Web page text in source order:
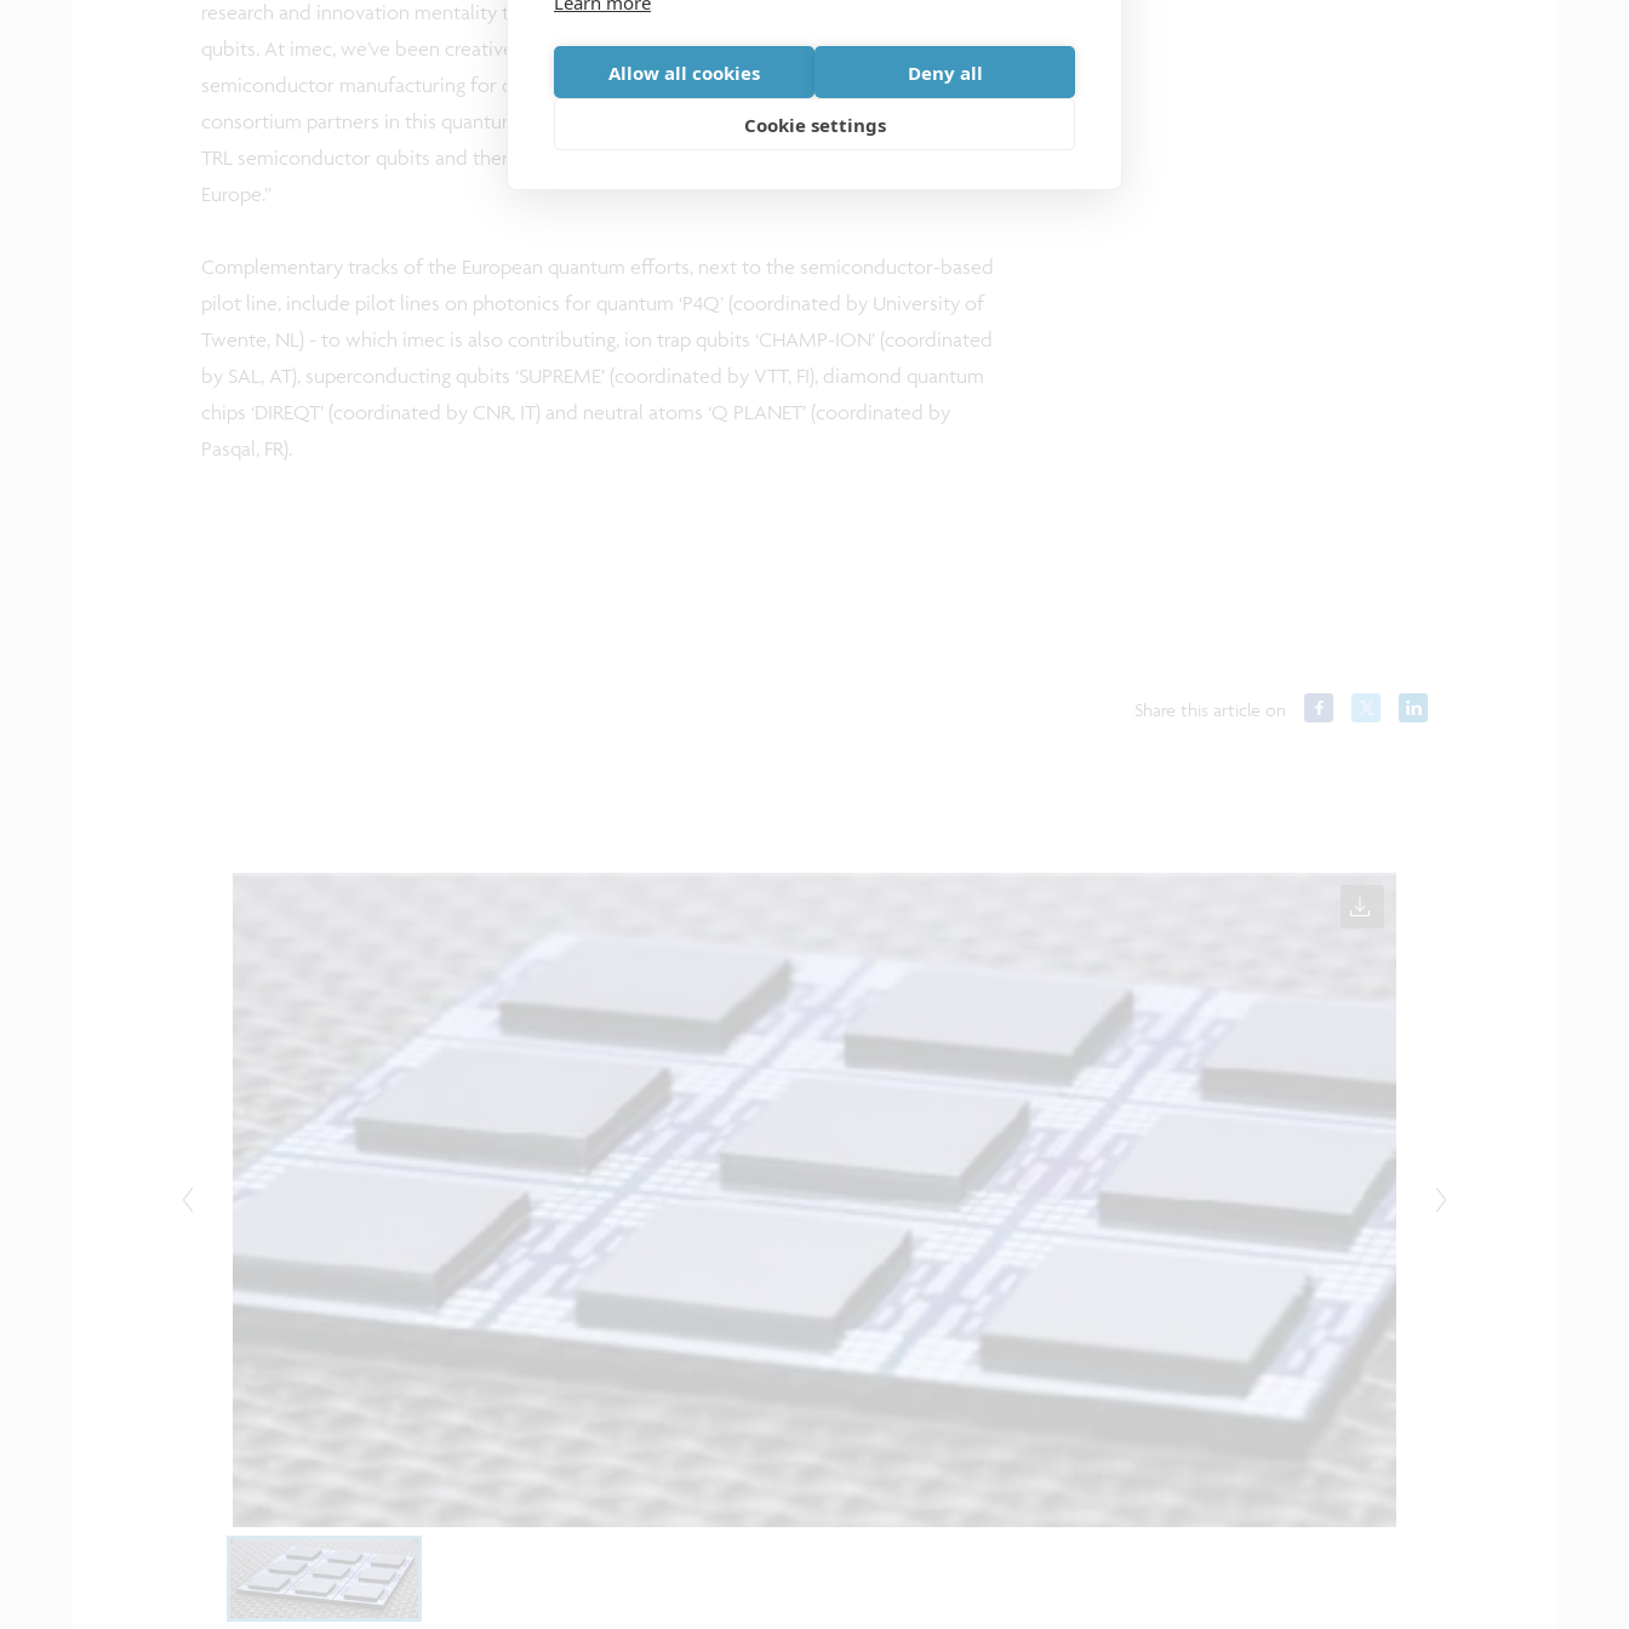
Allow all cookies Deny all
Cookie settings
research and innovation mentality to adjust such an environment to address these sensitive
qubits. At imec, we’ve been creatively addressing complex problems with advanced
semiconductor manufacturing for over 40 years. By bundling the expertise of our European
consortium partners in this quantum pilot line, we will speed up the development of high-
TRL semiconductor qubits and thereby enable larger-scale quantum systems made in
Europe.”
Complementary tracks of the European quantum efforts, next to the semiconductor-based
pilot line, include pilot lines on photonics for quantum ‘P4Q’ (coordinated by University of
Twente, NL) - to which imec is also contributing, ion trap qubits ‘CHAMP-ION’ (coordinated
by SAL, AT), superconducting qubits ‘SUPREME’ (coordinated by VTT, FI), diamond quantum
chips ‘DIREQT’ (coordinated by CNR, IT) and neutral atoms ‘Q PLANET’ (coordinated by
Pasqal, FR).
Share this article on